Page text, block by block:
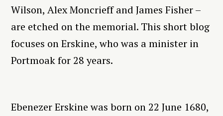
Wilson, Alex Moncrieff and James Fisher –
are etched on the memorial. This short blog
focuses on Erskine, who was a minister in
Portmoak for 28 years.
Ebenezer Erskine was born on 22 June 1680,